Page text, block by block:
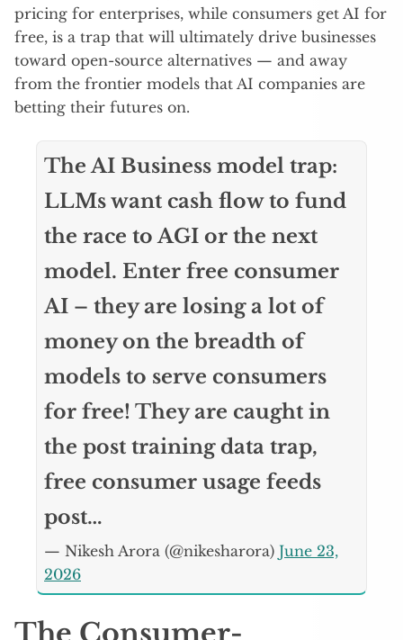
pricing for enterprises, while consumers get AI for
free, is a trap that will ultimately drive businesses
toward open-source alternatives — and away
from the frontier models that AI companies are
betting their futures on.
The AI Business model trap:
LLMs want cash flow to fund
the race to AGI or the next
model. Enter free consumer
AI – they are losing a lot of
money on the breadth of
models to serve consumers
for free! They are caught in
the post training data trap,
free consumer usage feeds
post…
— Nikesh Arora (@nikesharora) June 23,
2026
The Consumer-